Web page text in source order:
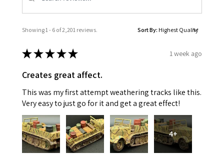
Showing 1 - 6 of 2,201 reviews. Sort By:
★★★★★ 1 week ago
Creates great affect.
This was my first attempt weathering tracks like this.
Very easy to just go for it and get a great effect!
4+